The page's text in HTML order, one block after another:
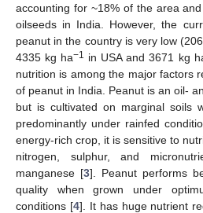
accounting for ~18% of the area
oilseeds in India. However, the
peanut in the country is very low
4335 kg ha−1 in USA and 3671 kg
nutrition is among the major factors
of peanut in India. Peanut is an oil-
but is cultivated on marginal soils
predominantly under rainfed
energy-rich crop, it is sensitive to
nitrogen, sulphur, and
manganese [3]. Peanut performs
quality when grown under
conditions [4]. It has huge nutrient